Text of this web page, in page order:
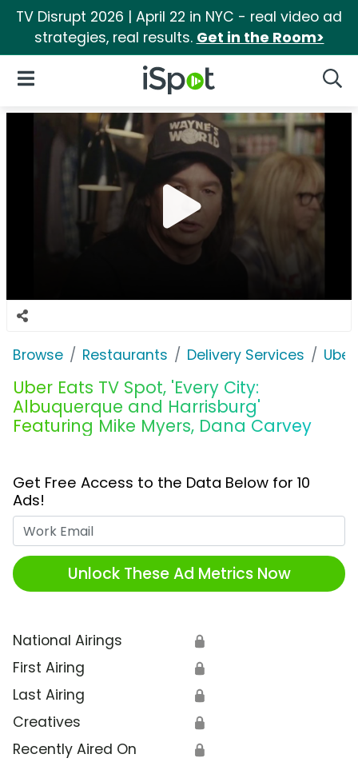
TV Disrupt 2026 | April 22 in NYC - real video ad
strategies, real results. Get in the Room>
iSpot Logo
Open Navigation
Browse Restaurants Delivery Services
Uber Eats TV Spot, 'Every City:
Albuquerque and Harrisburg'
Featuring Mike Myers, Dana Carvey
Get Free Access to the Data Below for 10
Ads!
Unlock These Ad Metrics Now
National Airings 🔒
First Airing 🔒
Last Airing 🔒
Creatives 🔒
Recently Aired On 🔒